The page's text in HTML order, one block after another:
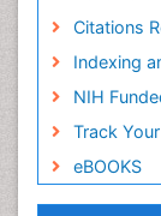
Citations
Indexing
NIH
Track
eBOOKS
Food
Food-
Forensic
Forensic-